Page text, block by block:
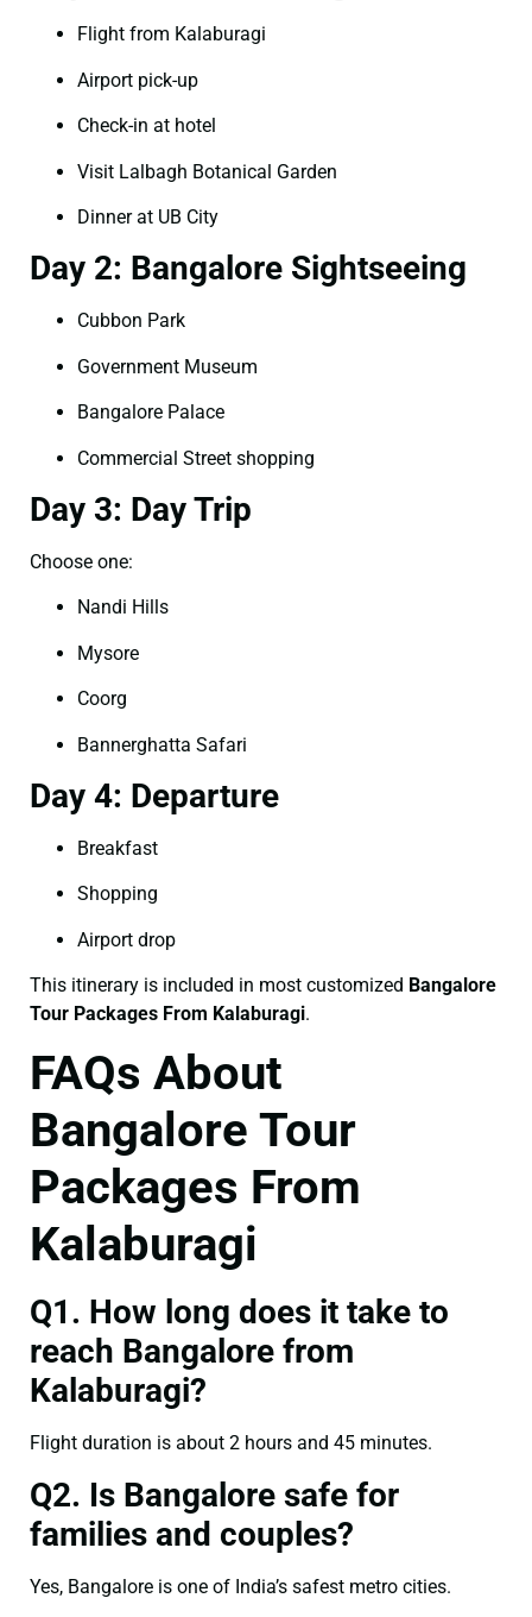
Flight from Kalaburagi
Airport pick-up
Check-in at hotel
Visit Lalbagh Botanical Garden
Dinner at UB City
Day 2: Bangalore Sightseeing
Cubbon Park
Government Museum
Bangalore Palace
Commercial Street shopping
Day 3: Day Trip
Choose one:
Nandi Hills
Mysore
Coorg
Bannerghatta Safari
Day 4: Departure
Breakfast
Shopping
Airport drop
This itinerary is included in most customized Bangalore
Tour Packages From Kalaburagi.
FAQs About
Bangalore Tour
Packages From
Kalaburagi
Q1. How long does it take to
reach Bangalore from
Kalaburagi?
Flight duration is about 2 hours and 45 minutes.
Q2. Is Bangalore safe for
families and couples?
Yes, Bangalore is one of India’s safest metro cities.